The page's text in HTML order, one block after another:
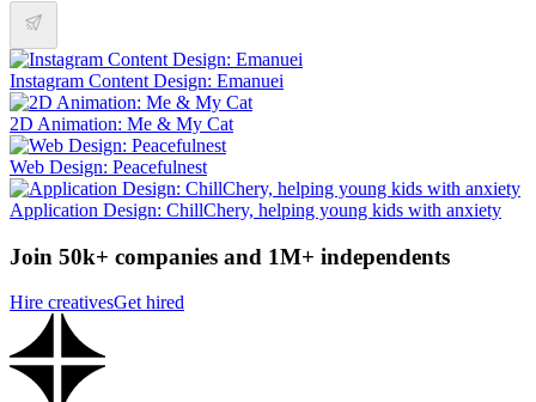
Instagram Content Design: Emanuei
2D Animation: Me & My Cat
Web Design: Peacefulnest
Application Design: ChillChery, helping young kids with anxiety
Join 50k+ companies and 1M+ independents
Hire creativesGet hired